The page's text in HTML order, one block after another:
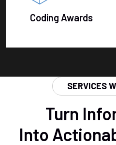
Coding Awards
SERVICES
Turn
Into